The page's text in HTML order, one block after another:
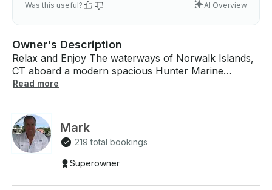
Was this useful? AI Overview
Owner's Description
Relax and Enjoy The waterways of Norwalk Islands,
CT aboard a modern spacious Hunter Marine
Passage 450. The captain grew up on the Hudson
sailing experience. We are no longer using the
Norwalk pick up location, but rather Compo Beach
Main Gate.He is a teaching captain, thinking out loud
always making all other captains feel very
avid musician and most New Yorkers have heard him
Read more
Mark
219 total bookings
Superowner